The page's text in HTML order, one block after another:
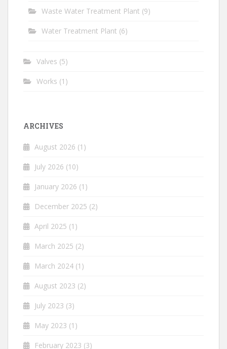
Waste Water Treatment Plant (9)
Water Treatment Plant (6)
Valves (5)
Works (1)
ARCHIVES
August 2026 (1)
July 2026 (10)
January 2026 (1)
December 2025 (2)
April 2025 (1)
March 2025 (2)
March 2024 (1)
August 2023 (2)
July 2023 (3)
May 2023 (1)
February 2023 (3)